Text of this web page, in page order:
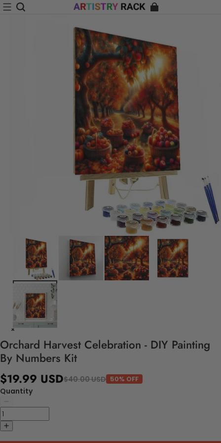
Orchard Harvest Celebration - DIY Painting
By Numbers Kit
$19.99 USD$40.00 USD 50% OFF
Quantity